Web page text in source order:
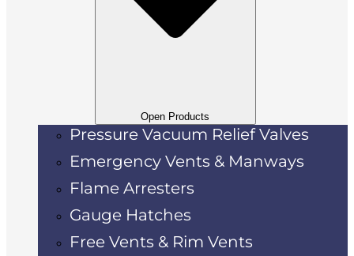
Open Products
Pressure Vacuum Relief Valves
Emergency Vents & Manways
Flame Arresters
Gauge Hatches
Free Vents & Rim Vents